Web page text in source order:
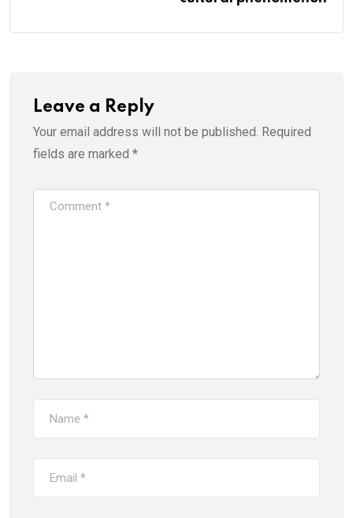
Leave a Reply
Your email address will not be published. Required
fields are marked *